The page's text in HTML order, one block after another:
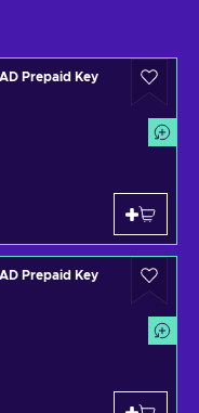
Prepaid Key
Prepaid Key